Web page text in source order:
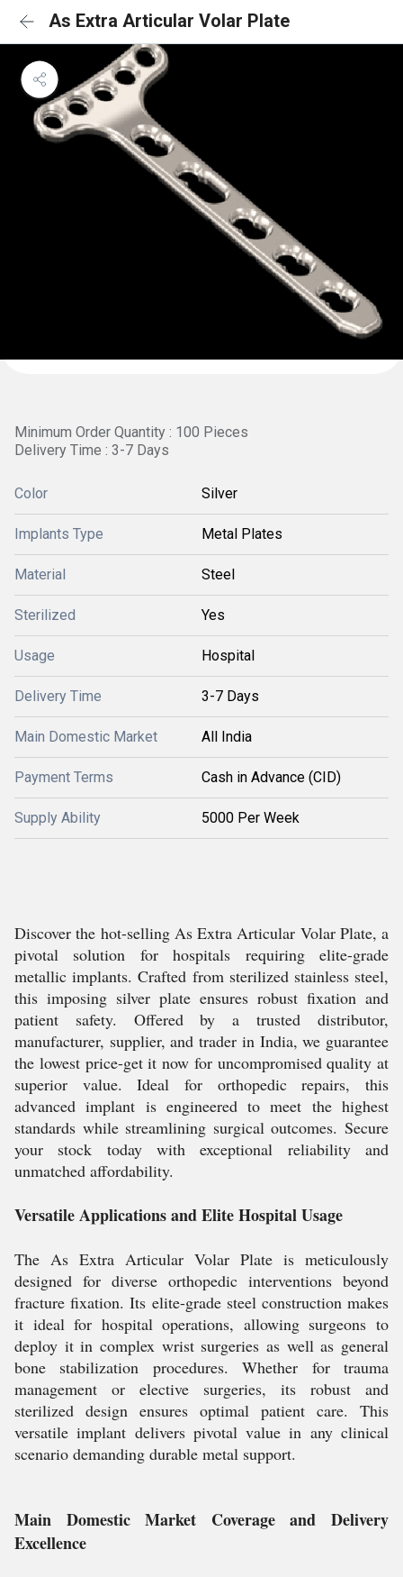
As Extra Articular Volar Plate
Minimum Order Quantity : 100 Pieces
Delivery Time : 3-7 Days
Color Silver
Implants Type Metal Plates
Material Steel
Sterilized Yes
Usage Hospital
Delivery Time 3-7 Days
Main Domestic Market All India
Payment Terms Cash in Advance (CID)
Supply Ability 5000 Per Week
Discover the hot-selling As Extra Articular Volar Plate, a
pivotal solution for hospitals requiring elite-grade
metallic implants. Crafted from sterilized stainless steel,
this imposing silver plate ensures robust fixation and
patient safety. Offered by a trusted distributor,
manufacturer, supplier, and trader in India, we guarantee
the lowest price-get it now for uncompromised quality at
superior value. Ideal for orthopedic repairs, this
advanced implant is engineered to meet the highest
standards while streamlining surgical outcomes. Secure
your stock today with exceptional reliability and
unmatched affordability.
Versatile Applications and Elite Hospital Usage
The As Extra Articular Volar Plate is meticulously
designed for diverse orthopedic interventions beyond
fracture fixation. Its elite-grade steel construction makes
it ideal for hospital operations, allowing surgeons to
deploy it in complex wrist surgeries as well as general
bone stabilization procedures. Whether for trauma
management or elective surgeries, its robust and
sterilized design ensures optimal patient care. This
versatile implant delivers pivotal value in any clinical
scenario demanding durable metal support.
Main Domestic Market Coverage and Delivery
Excellence